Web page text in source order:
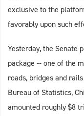
exclusive to the
favorably upon such
Yesterday, the Senate
package -- one of the
roads, bridges and
Bureau of Statistics,
amounted roughly $8